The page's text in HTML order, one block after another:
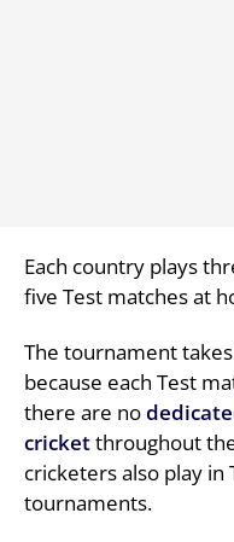
Each country plays
five Test matches at
The tournament
because each Test
there are no
cricketthroughout
cricketers also play in
tournaments.